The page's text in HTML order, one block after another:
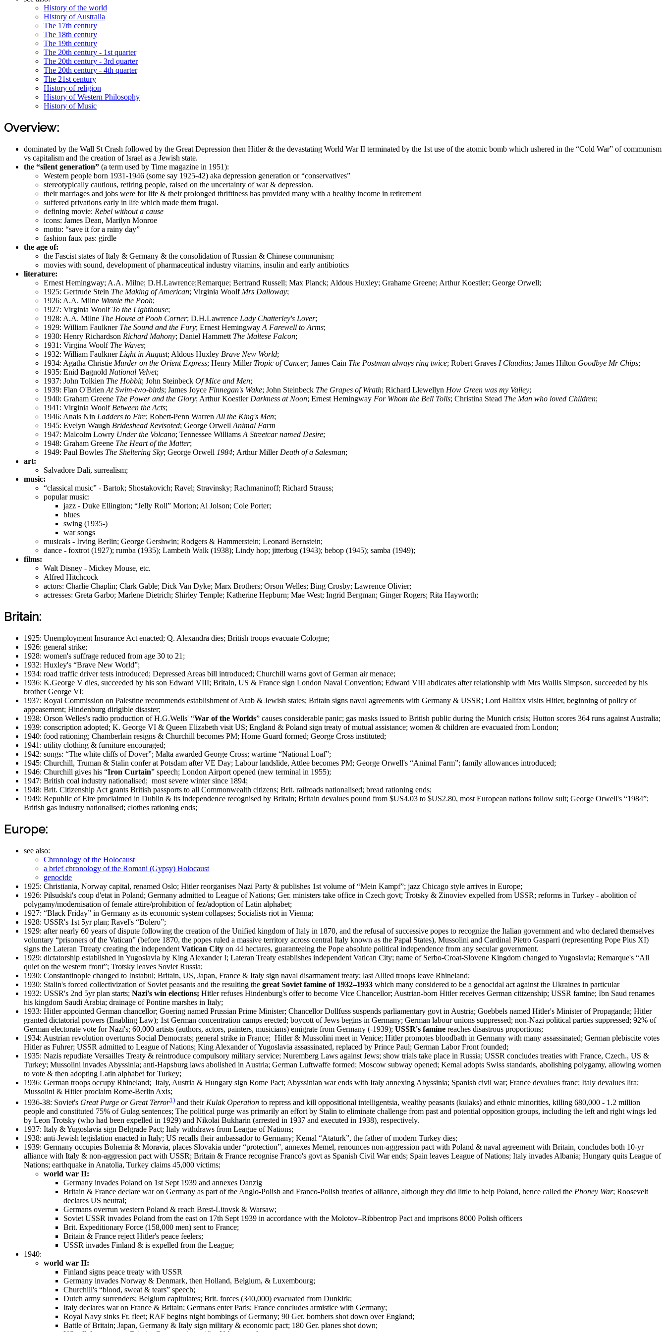
History of the world
History of Australia
The 17th century
The 18th century
The 19th century
The 20th century - 1st quarter
The 20th century - 3rd quarter
The 20th century - 4th quarter
The 21st century
History of religion
History of Western Philosophy
History of Music
Overview:
dominated by the Wall St Crash followed by the Great Depression then Hitler & the devastating World War II terminated by the 1st use of the atomic bomb which ushered in the “Cold War” of communism
vs capitalism and the creation of Israel as a Jewish state.
the “silent generation” (a term used by Time magazine in 1951):
Western people born 1931-1946 (some say 1925-42) aka depression generation or “conservatives”
stereotypically cautious, retiring people, raised on the uncertainty of war & depression.
their marriages and jobs were for life & their prolonged thriftiness has provided many with a healthy income in retirement
suffered privations early in life which made them frugal.
defining movie: Rebel without a cause
icons: James Dean, Marilyn Monroe
motto: “save it for a rainy day”
fashion faux pas: girdle
the age of:
the Fascist states of Italy & Germany & the consolidation of Russian & Chinese communism;
movies with sound, development of pharmaceutical industry vitamins, insulin and early antibiotics
literature:
Ernest Hemingway; A.A. Milne; D.H.Lawrence;Remarque; Bertrand Russell; Max Planck; Aldous Huxley; Grahame Greene; Arthur Koestler; George Orwell;
1925: Gertrude Stein The Making of American; Virginia Woolf Mrs Dalloway;
1926: A.A. Milne Winnie the Pooh;
1927: Virginia Woolf To the Lighthouse;
1928: A.A. Milne The House at Pooh Corner; D.H.Lawrence Lady Chatterley's Lover;
1929: William Faulkner The Sound and the Fury; Ernest Hemingway A Farewell to Arms;
1930: Henry Richardson Richard Mahony; Daniel Hammett The Maltese Falcon;
1931: Virgina Woolf The Waves;
1932: William Faulkner Light in August; Aldous Huxley Brave New World;
1934: Agatha Christie Murder on the Orient Express; Henry Miller Tropic of Cancer; James Cain The Postman always ring twice; Robert Graves I Claudius; James Hilton Goodbye Mr Chips;
1935: Enid Bagnold National Velvet;
1937: John Tolkien The Hobbit; John Steinbeck Of Mice and Men;
1939: Flan O'Brien At Swim-two-birds; James Joyce Finnegan's Wake; John Steinbeck The Grapes of Wrath; Richard Llewellyn How Green was my Valley;
1940: Graham Greene The Power and the Glory; Arthur Koestler Darkness at Noon; Ernest Hemingway For Whom the Bell Tolls; Christina Stead The Man who loved Children;
1941: Virginia Woolf Between the Acts;
1946: Anais Nin Ladders to Fire; Robert-Penn Warren All the King's Men;
1945: Evelyn Waugh Brideshead Revisoted; George Orwell Animal Farm
1947: Malcolm Lowry Under the Volcano; Tennessee Williams A Streetcar named Desire;
1948: Graham Greene The Heart of the Matter;
1949: Paul Bowles The Sheltering Sky; George Orwell 1984; Arthur Miller Death of a Salesman;
art:
Salvadore Dali, surrealism;
music:
“classical music” - Bartok; Shostakovich; Ravel; Stravinsky; Rachmaninoff; Richard Strauss;
popular music:
jazz - Duke Ellington; “Jelly Roll” Morton; Al Jolson; Cole Porter;
blues
swing (1935-)
war songs
musicals - Irving Berlin; George Gershwin; Rodgers & Hammerstein; Leonard Bernstein;
dance - foxtrot (1927); rumba (1935); Lambeth Walk (1938); Lindy hop; jitterbug (1943); bebop (1945); samba (1949);
films:
Walt Disney - Mickey Mouse, etc.
Alfred Hitchcock
actors: Charlie Chaplin; Clark Gable; Dick Van Dyke; Marx Brothers; Orson Welles; Bing Crosby; Lawrence Olivier;
actresses: Greta Garbo; Marlene Dietrich; Shirley Temple; Katherine Hepburn; Mae West; Ingrid Bergman; Ginger Rogers; Rita Hayworth;
Britain:
1925: Unemployment Insurance Act enacted; Q. Alexandra dies; British troops evacuate Cologne;
1926: general strike;
1928: women's suffrage reduced from age 30 to 21;
1932: Huxley's “Brave New World”;
1934: road traffic driver tests introduced; Depressed Areas bill introduced; Churchill warns govt of German air menace;
1936: K.George V dies, succeeded by his son Edward VIII; Britain, US & France sign London Naval Convention; Edward VIII abdicates after relationship with Mrs Wallis Simpson, succeeded by his
brother George VI;
1937: Royal Commission on Palestine recommends establishment of Arab & Jewish states; Britain signs naval agreements with Germany & USSR; Lord Halifax visits Hitler, beginning of policy of
appeasement; Hindenburg dirigible disaster;
1938: Orson Welles's radio production of H.G.Wells' “War of the Worlds” causes considerable panic; gas masks issued to British public during the Munich crisis; Hutton scores 364 runs against Australia;
1939: conscription adopted; K. George VI & Queen Elizabeth visit US; England & Poland sign treaty of mutual assistance; women & children are evacuated from London;
1940: food rationing; Chamberlain resigns & Churchill becomes PM; Home Guard formed; George Cross instituted;
1941: utility clothing & furniture encouraged;
1942: songs: “The white cliffs of Dover”; Malta awarded George Cross; wartime “National Loaf”;
1945: Churchill, Truman & Stalin confer at Potsdam after VE Day; Labour landslide, Attlee becomes PM; George Orwell's “Animal Farm”; family allowances introduced;
1946: Churchill gives his “Iron Curtain” speech; London Airport opened (new terminal in 1955);
1947: British coal industry nationalised; most severe winter since 1894;
1948: Brit. Citizenship Act grants British passports to all Commonwealth citizens; Brit. railroads nationalised; bread rationing ends;
1949: Republic of Eire proclaimed in Dublin & its independence recognised by Britain; Britain devalues pound from $US4.03 to $US2.80, most European nations follow suit; George Orwell's “1984”;
British gas industry nationalised; clothes rationing ends;
Europe:
see also:
Chronology of the Holocaust
a brief chronology of the Romani (Gypsy) Holocaust
genocide
1925: Christiania, Norway capital, renamed Oslo; Hitler reorganises Nazi Party & publishes 1st volume of “Mein Kampf”; jazz Chicago style arrives in Europe;
1926: Pilsudski's coup d'etat in Poland; Germany admitted to League of Nations; Ger. ministers take office in Czech govt; Trotsky & Zinoviev expelled from USSR; reforms in Turkey - abolition of
polygamy/modernisation of female attire/prohibition of fez/adoption of Latin alphabet;
1927: “Black Friday” in Germany as its economic system collapses; Socialists riot in Vienna;
1928: USSR's 1st 5yr plan; Ravel's “Bolero”;
1929: after nearly 60 years of dispute following the creation of the Unified kingdom of Italy in 1870, and the refusal of successive popes to recognize the Italian government and who declared themselves
voluntary “prisoners of the Vatican” (before 1870, the popes ruled a massive territory across central Italy known as the Papal States), Mussolini and Cardinal Pietro Gasparri (representing Pope Pius XI)
signs the Lateran Ttreaty creating the independent Vatican City on 44 hectares, guaranteeing the Pope absolute political independence from any secular government.
1929: dictatorship established in Yugoslavia by King Alexander I; Lateran Treaty establishes independent Vatican City; name of Serbo-Croat-Slovene Kingdom changed to Yugoslavia; Remarque's “All
quiet on the western front”; Trotsky leaves Soviet Russia;
1930: Constantinople changed to Instabul; Britain, US, Japan, France & Italy sign naval disarmament treaty; last Allied troops leave Rhineland;
1930: Stalin's forced collectivization of Soviet peasants and the resulting the great Soviet famine of 1932–1933 which many considered to be a genocidal act against the Ukraines in particular
1932: USSR's 2nd 5yr plan starts; Nazi's win elections; Hitler refuses Hindenburg's offer to become Vice Chancellor; Austrian-born Hitler receives German citizenship; USSR famine; Ibn Saud renames
his kingdom Saudi Arabia; drainage of Pontine marshes in Italy;
1933: Hitler appointed German chancellor; Goering named Prussian Prime Minister; Chancellor Dollfuss suspends parliamentary govt in Austria; Goebbels named Hitler's Minister of Propaganda; Hitler
granted dictatorial powers (Enabling Law); 1st German concentration camps erected; boycott of Jews begins in Germany; German labour unions suppressed; non-Nazi political parties suppressed; 92% of
German electorate vote for Nazi's; 60,000 artists (authors, actors, painters, musicians) emigrate from Germany (-1939); USSR's famine reaches disastrous proportions;
1934: Austrian revolution overturns Social Democrats; general strike in France; Hitler & Mussolini meet in Venice; Hitler promotes bloodbath in Germany with many assassinated; German plebiscite votes
Hitler as Fuhrer; USSR admitted to League of Nations; King Alexander of Yugoslavia assassinated, replaced by Prince Paul; German Labor Front founded;
1935: Nazis repudiate Versailles Treaty & reintroduce compulsory military service; Nuremberg Laws against Jews; show trials take place in Russia; USSR concludes treaties with France, Czech., US &
Turkey; Mussolini invades Abyssinia; anti-Hapsburg laws abolished in Austria; German Luftwaffe formed; Moscow subway opened; Kemal adopts Swiss standards, abolishing polygamy, allowing women
to vote & then adopting Latin alphabet for Turkey;
1936: German troops occupy Rhineland; Italy, Austria & Hungary sign Rome Pact; Abyssinian war ends with Italy annexing Abyssinia; Spanish civil war; France devalues franc; Italy devalues lira;
Mussolini & Hitler proclaim Rome-Berlin Axis;
1936-38: Soviet's Great Purge or Great Terror1) and their Kulak Operation to repress and kill oppositional intelligentsia, wealthy peasants (kulaks) and ethnic minorities, killing 680,000 - 1.2 million
people and constituted 75% of Gulag sentences; The political purge was primarily an effort by Stalin to eliminate challenge from past and potential opposition groups, including the left and right wings led
by Leon Trotsky (who had been expelled in 1929) and Nikolai Bukharin (arrested in 1937 and executed in 1938), respectively.
1937: Italy & Yugoslavia sign Belgrade Pact; Italy withdraws from League of Nations;
1938: anti-Jewish legislation enacted in Italy; US recalls their ambassador to Germany; Kemal “Ataturk”, the father of modern Turkey dies;
1939: Germany occupies Bohemia & Moravia, places Slovakia under “protection”, annexes Memel, renounces non-aggression pact with Poland & naval agreement with Britain, concludes both 10-yr
alliance with Italy & non-aggression pact with USSR; Britain & France recognise Franco's govt as Spanish Civil War ends; Spain leaves League of Nations; Italy invades Albania; Hungary quits League of
Nations; earthquake in Anatolia, Turkey claims 45,000 victims;
world war II:
Germany invades Poland on 1st Sept 1939 and annexes Danzig
Britain & France declare war on Germany as part of the Anglo-Polish and Franco-Polish treaties of alliance, although they did little to help Poland, hence called the Phoney War; Roosevelt
declares US neutral;
Germans overrun western Poland & reach Brest-Litovsk & Warsaw;
Soviet USSR invades Poland from the east on 17th Sept 1939 in accordance with the Molotov–Ribbentrop Pact and imprisons 8000 Polish officers
Brit. Expeditionary Force (158,000 men) sent to France;
Britain & France reject Hitler's peace feelers;
USSR invades Finland & is expelled from the League;
1940:
world war II:
Finland signs peace treaty with USSR
Germany invades Norway & Denmark, then Holland, Belgium, & Luxembourg;
Churchill's “blood, sweat & tears” speech;
Dutch army surrenders; Belgium capitulates; Brit. forces (340,000) evacuated from Dunkirk;
Italy declares war on France & Britain; Germans enter Paris; France concludes armistice with Germany;
Royal Navy sinks Fr. fleet; RAF begins night bombings of Germany; 90 Ger. bombers shot down over England;
Battle of Britain; Japan, Germany & Italy sign military & economic pact; 180 Ger. planes shot down;